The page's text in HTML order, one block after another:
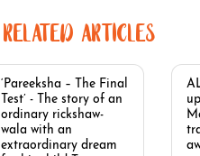
RELATED ARTICLES
‘Pareeksha – The Final
Test’ - The story of an
ordinary rickshaw-
wala with an
extraordinary dream